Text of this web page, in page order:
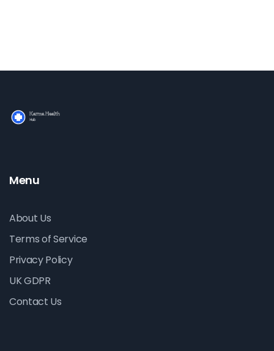
Menu
About Us
Terms of Service
Privacy Policy
UK GDPR
Contact Us